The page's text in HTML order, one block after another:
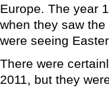
Europe. The year
when they saw
were seeing
There were
2011, but they